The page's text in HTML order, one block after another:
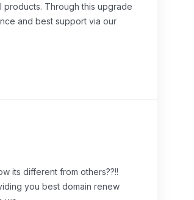
Through this upgrade
and best support via our
its different from others??!!
you best domain renew